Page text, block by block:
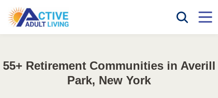
55+ Retirement Communities in Averill
Park, New York